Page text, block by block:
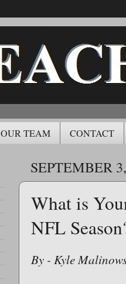
OUR TEAM CONTACT
SEPTEMBER
What is
NFL
By - Kyle